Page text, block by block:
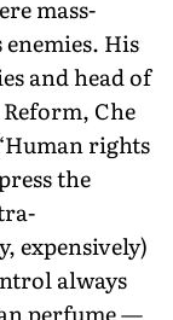
mass-
His
and head of
Che
rights
the
expensively)
always
perfume —